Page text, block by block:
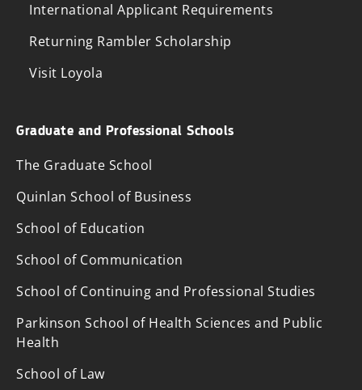
International Applicant Requirements
Returning Rambler Scholarship
Visit Loyola
Graduate and Professional Schools
The Graduate School
Quinlan School of Business
School of Education
School of Communication
School of Continuing and Professional Studies
Parkinson School of Health Sciences and Public
Health
School of Law